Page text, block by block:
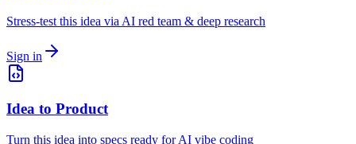
Stress-test this idea via AI red team & deep research
Sign in
Idea to Product
Turn this idea into specs ready for AI vibe coding